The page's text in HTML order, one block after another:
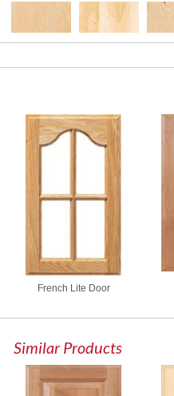
French Lite Door
Similar Products